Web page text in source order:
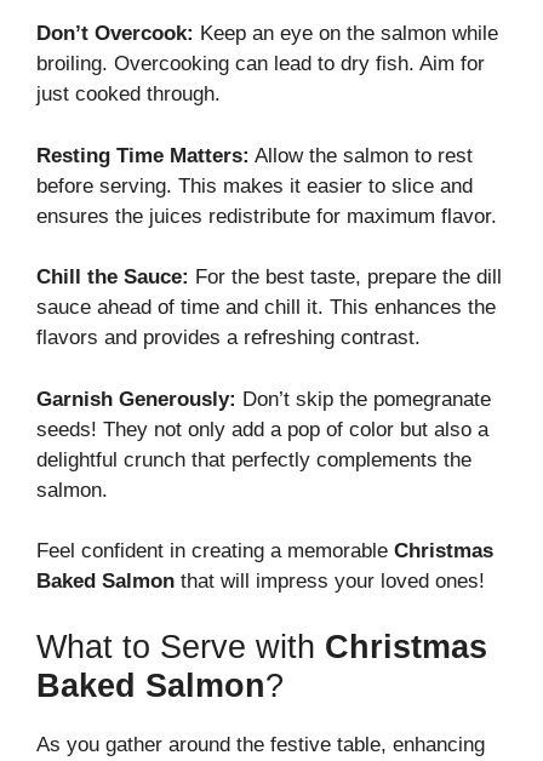
Don’t Overcook: Keep an eye on the salmon while
broiling. Overcooking can lead to dry fish. Aim for
just cooked through.
Resting Time Matters: Allow the salmon to rest
before serving. This makes it easier to slice and
ensures the juices redistribute for maximum flavor.
Chill the Sauce: For the best taste, prepare the dill
sauce ahead of time and chill it. This enhances the
flavors and provides a refreshing contrast.
Garnish Generously: Don’t skip the pomegranate
seeds! They not only add a pop of color but also a
delightful crunch that perfectly complements the
salmon.
Feel confident in creating a memorable Christmas
Baked Salmon that will impress your loved ones!
What to Serve with Christmas
Baked Salmon?
As you gather around the festive table, enhancing